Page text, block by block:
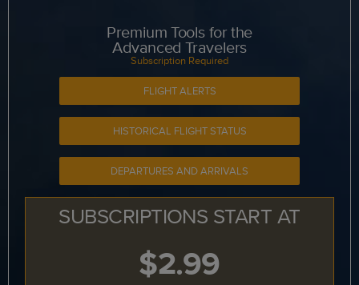
Premium Tools for the
Advanced Travelers
Subscription Required
FLIGHT ALERTS
HISTORICAL FLIGHT STATUS
DEPARTURES AND ARRIVALS
SUBSCRIPTIONS START AT
$2.99